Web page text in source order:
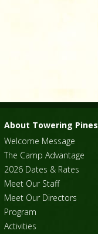
About Towering Pines
Welcome Message
The Camp Advantage
2026 Dates & Rates
Meet Our Staff
Meet Our Directors
Program
Activities